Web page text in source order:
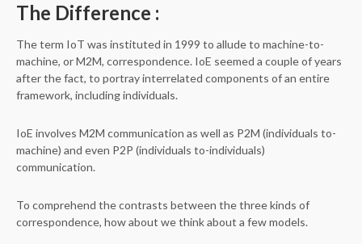
The Difference :
The term IoT was instituted in 1999 to allude to machine-to-
machine, or M2M, correspondence. IoE seemed a couple of years
after the fact, to portray interrelated components of an entire
framework, including individuals.
IoE involves M2M communication as well as P2M (individuals to-
machine) and even P2P (individuals to-individuals)
communication.
To comprehend the contrasts between the three kinds of
correspondence, how about we think about a few models.